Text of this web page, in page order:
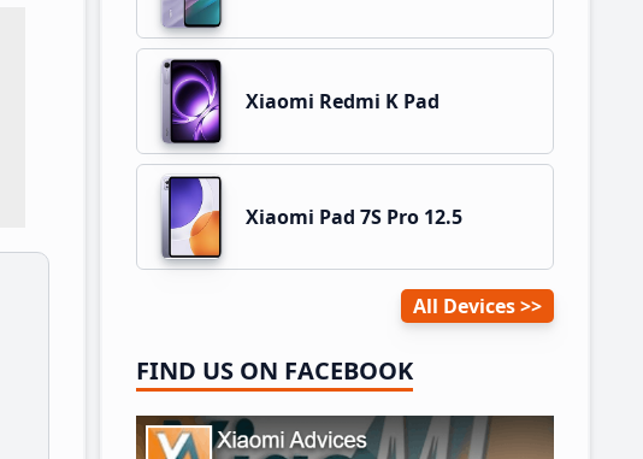
Xiaomi Redmi K Pad
Xiaomi Pad 7S Pro 12.5
All Devices
FIND US ON FACEBOOK